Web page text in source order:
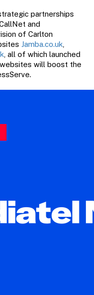
partnerships
and
of Carlton
Jamba.co.uk,
, all of which launched
will boost the